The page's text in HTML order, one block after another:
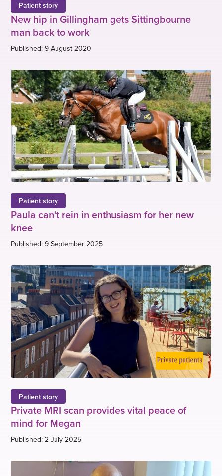
Patient story
New hip in Gillingham gets Sittingbourne
man back to work
Published: 9 August 2020
Patient story
Paula can’t rein in enthusiasm for her new
knee
Published: 9 September 2025
Patient story
Private MRI scan provides vital peace of
mind for Megan
Published: 2 July 2025